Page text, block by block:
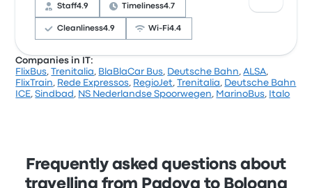
Staff4.9 Timeliness4.7
Cleanliness4.9 Wi‑Fi4.4
Based on 355 reviews, the company was rated 4.4
stars on Busbud. Travellers were especially satisfied
Companies in IT:
FlixBus,Trenitalia, BlaBlaCar Bus, Deutsche Bahn,ALSA,
FlixTrain, Rede Expressos, RegioJet,Trenitalia, Deutsche Bahn
ICE,Sindbad , NS Nederlandse Spoorwegen, MarinoBus, Italo
Frequently asked questions about
travelling from Padova to Bologna